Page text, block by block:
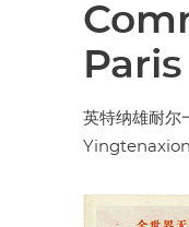
英特纳雄耐尔